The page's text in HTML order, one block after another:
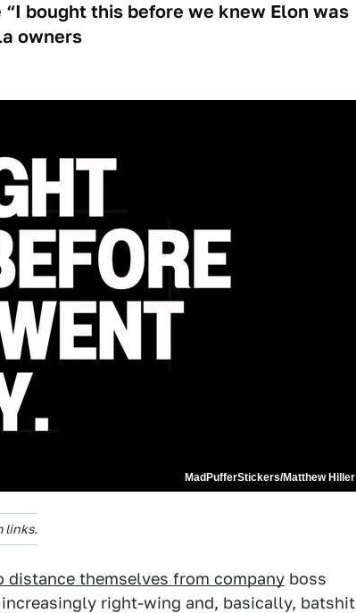
bought this before we knew Elon was
owners
MadPufferStickers/Matthew Hiller
links.
distance themselves from company boss
increasingly right-wing and, basically, batshit